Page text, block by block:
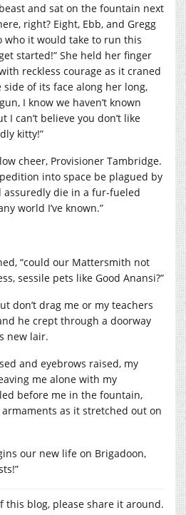
and sat on the fountain next
right? Eight, Ebb, and Gregg
it would take to run this
started!” She held her finger
reckless courage as it craned
of its face along her long,
I know we haven’t known
I can’t believe you don’t like
kitty!”
cheer, Provisioner Tambridge.
into space be plagued by
assuredly die in a fur-fueled
world I’ve known.”
“could our Mattersmith not
sessile pets like Good Anansi?”
don’t drag me or my teachers
he crept through a doorway
new lair.
and eyebrows raised, my
me alone with my
before me in the fountain,
as it stretched out on
our new life on Brigadoon,
this blog, please share it around.